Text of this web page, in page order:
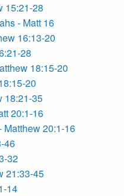
15:21-28
- Matt 16
16:13-20
28
18:15-20
20
18:21-35
20:1-16
Matthew 20:1-16
46
32
21:33-45
14